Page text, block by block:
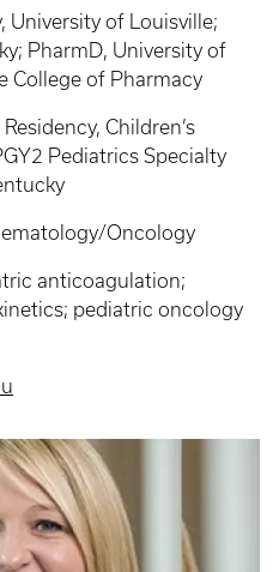
University of Louisville;
PharmD, University of
College of Pharmacy
Children’s
Pediatrics Specialty
Oncology
anticoagulation;
pediatric oncology